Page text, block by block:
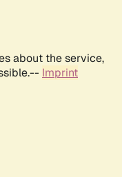
about the service,
Imprint